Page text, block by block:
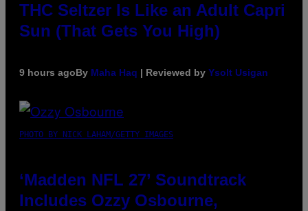
THC Seltzer Is Like an Adult Capri
Sun (That Gets You High)
9 hours agoBy Maha Haq | Reviewed by Ysolt Usigan
PHOTO BY NICK LAHAM/GETTY IMAGES
‘Madden NFL 27’ Soundtrack
Includes Ozzy Osbourne,